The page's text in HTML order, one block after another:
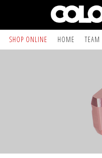
SHOP ONLINE HOME TEAM